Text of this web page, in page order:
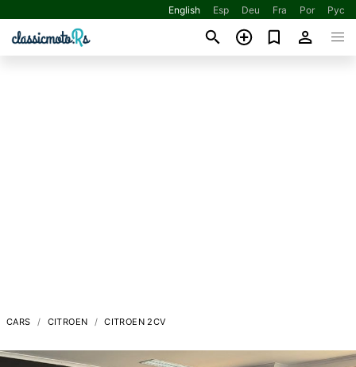
English Esp Deu Fra Por Рус
CARS CITROEN CITROEN 2CV